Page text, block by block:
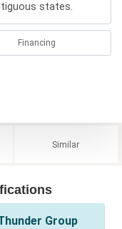
states.
Financing
Similar
Group